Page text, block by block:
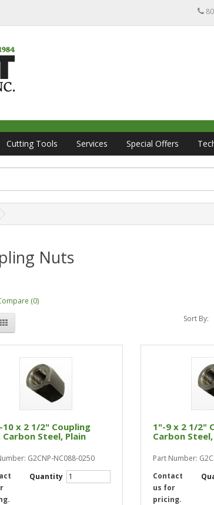
Cutting Tools Services Special Offers
Nuts
(0)
Sort By:
x 2 1/2" Coupling
Steel, Plain
G2CNP-NC088-0250
Quantity
1"-9 x 2 1/2"
Carbon
Part Number:
Contact
us for
pricing.